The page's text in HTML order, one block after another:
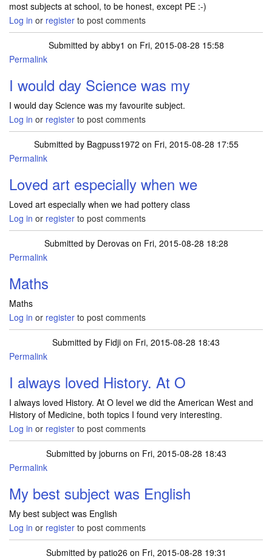
most subjects at school, to be honest, except PE :-)
Log in or register to post comments
Submitted by abby1 on Fri, 2015-08-28 15:58
Permalink
I would day Science was my
I would day Science was my favourite subject.
Log in or register to post comments
Submitted by Bagpuss1972 on Fri, 2015-08-28 17:55
Permalink
Loved art especially when we
Loved art especially when we had pottery class
Log in or register to post comments
Submitted by Derovason Fri, 2015-08-28 18:28
Permalink
Maths
Maths
Log in or register to post comments
Submitted by Fidji on Fri, 2015-08-28 18:43
Permalink
I always loved History. At O
I always loved History. At O level we did the American West and
History of Medicine, both topics I found very interesting.
Log in or register to post comments
Submitted by joburnson Fri, 2015-08-28 18:43
Permalink
My best subject was English
My best subject was English
Log in or register to post comments
Submitted by patio26 on Fri, 2015-08-28 19:31